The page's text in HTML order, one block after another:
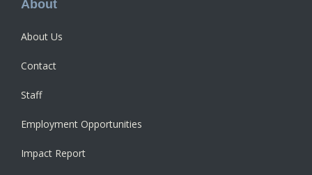
Footer
About
About Us
Contact
Staff
Employment Opportunities
Impact Report